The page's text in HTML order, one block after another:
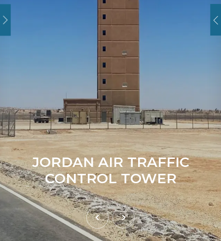
JORDAN AIR TRAFFIC
CONTROL TOWER